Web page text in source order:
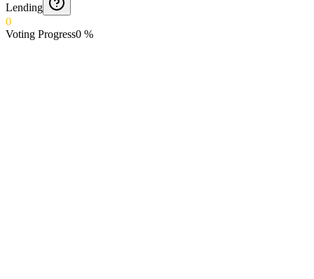
Lending
0
Voting Progress0 %